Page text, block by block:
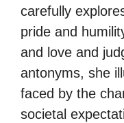
carefully
pride and
and love and
antonyms, she
faced by the
societal